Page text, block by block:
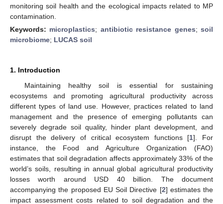
monitoring soil health and the ecological impacts related to MP
contamination.
Keywords: microplastics; antibiotic resistance genes;soil
microbiome; LUCAS soil
1. Introduction
Maintaining healthy soil is essential for sustaining
ecosystems and promoting agricultural productivity across
different types of land use. However, practices related to land
management and the presence of emerging pollutants can
severely degrade soil quality, hinder plant development, and
disrupt the delivery of critical ecosystem functions [1]. For
instance, the Food and Agriculture Organization (FAO)
estimates that soil degradation affects approximately 33% of the
world’s soils, resulting in annual global agricultural productivity
losses worth around USD 40 billion. The document
accompanying the proposed EU Soil Directive [2] estimates the
impact assessment costs related to soil degradation and the